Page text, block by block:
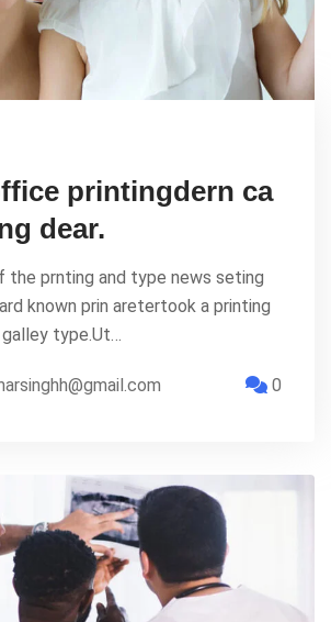
printingdern ca
dear.
the prnting and type news seting
known prin aretertook a printing
type.Ut…
0